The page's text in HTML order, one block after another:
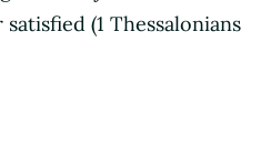
(1 Thessalonians